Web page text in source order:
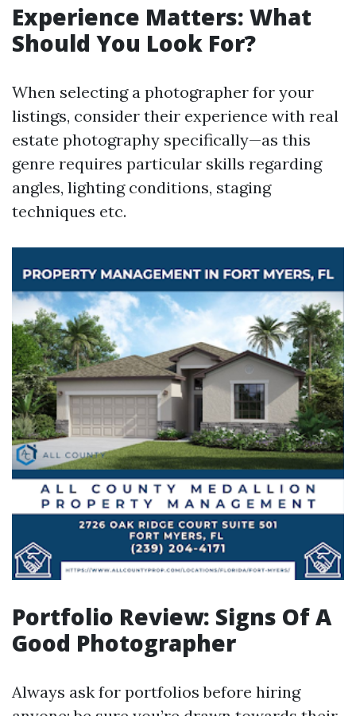
Experience Matters: What
Should You Look For?
When selecting a photographer for your
listings, consider their experience with real
estate photography specifically—as this
genre requires particular skills regarding
angles, lighting conditions, staging
techniques etc.
Portfolio Review: Signs Of A
Good Photographer
Always ask for portfolios before hiring